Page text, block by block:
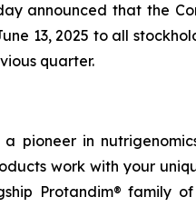
announced that the
13, 2025 to all
quarter.
pioneer in
work with your
Protandim® family